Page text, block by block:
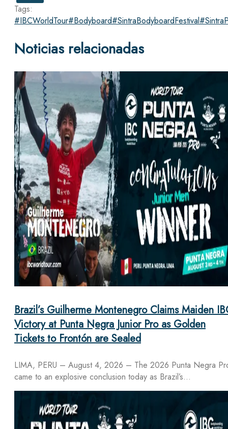
Tags:
#IBCWorldTour#Bodyboard#SintraBodyboardFestival
Noticias relacionadas
Brazil’s Guilherme Montenegro Claims Maiden
Victory at Punta Negra Junior Pro as Golden
Tickets to Frontón are Sealed
LIMA, PERU – August 4, 2026 – The 2026 Punta Negra
came to an explosive conclusion today as Brazil’s…